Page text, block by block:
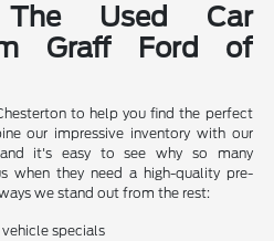
Used Car
Graff Ford of
to help you find the perfect
our impressive inventory with our
it's easy to see why so many
when they need a high-quality pre-
we stand out from the rest:
specials